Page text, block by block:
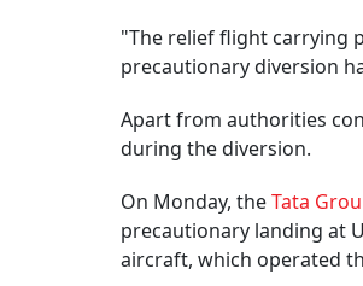
"The relief flight carrying
precautionary diversion
Apart from authorities
during the diversion.
On Monday, theTata
precautionary landing at
aircraft, which operated